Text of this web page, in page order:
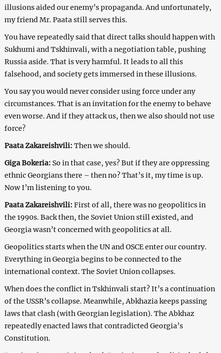
illusions aided our enemy’s propaganda. And unfortunately,
my friend Mr. Paata still serves this.
You have repeatedly said that direct talks should happen with
Sukhumi and Tskhinvali, with a negotiation table, pushing
Russia aside. That is very harmful. It leads to all this
falsehood, and society gets immersed in these illusions.
You say you would never consider using force under any
circumstances. That is an invitation for the enemy to behave
even worse. And if they attack us, then we also should not use
force?
Paata Zakareishvili: Then we should.
Giga Bokeria: So in that case, yes? But if they are oppressing
ethnic Georgians there – then no? That’s it, my time is up.
Now I’m listening to you.
Paata Zakareishvili: First of all, there was no geopolitics in
the 1990s. Back then, the Soviet Union still existed, and
Georgia wasn’t concerned with geopolitics at all.
Geopolitics starts when the UN and OSCE enter our country.
Everything in Georgia begins to be connected to the
international context. The Soviet Union collapses.
When does the conflict in Tskhinvali start? It’s a continuation
of the USSR’s collapse. Meanwhile, Abkhazia keeps passing
laws that clash (with Georgian legislation). The Abkhaz
repeatedly enacted laws that contradicted Georgia’s
Constitution.